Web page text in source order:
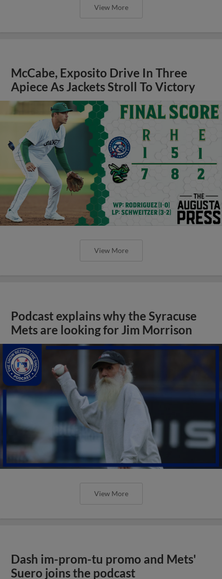
View More
McCabe, Exposito Drive In Three
Apiece As Jackets Stroll To Victory
View More
Podcast explains why the Syracuse
Mets are looking for Jim Morrison
View More
Dash im-prom-tu promo and Mets'
Suero joins the podcast